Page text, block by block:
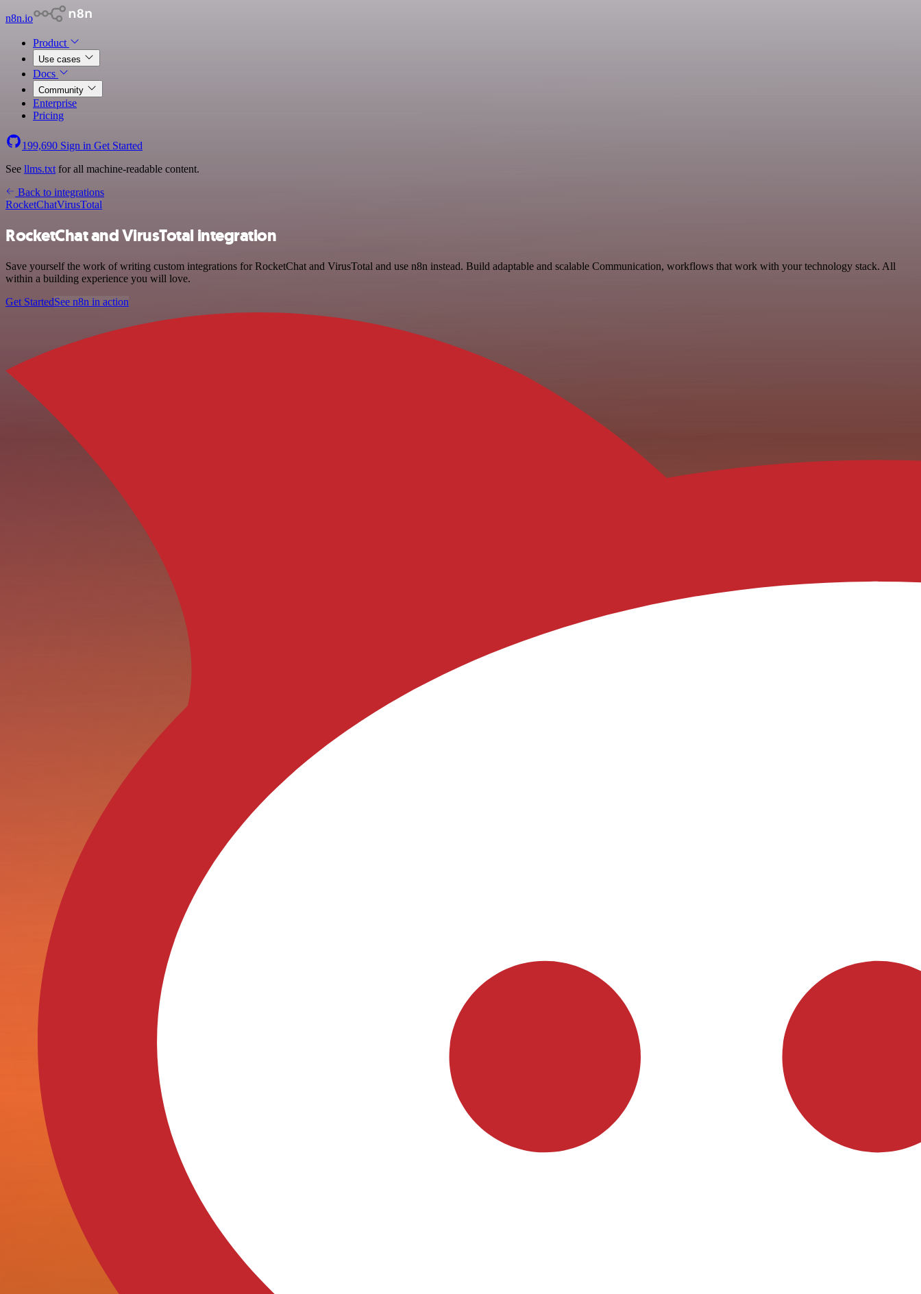
n8n.io
Product
Use cases
Docs
Community
Enterprise
Pricing
199,690 Sign in Get Started
See llms.txt for all machine-readable content.
Back to integrations
RocketChatVirusTotal
RocketChat and VirusTotal integration
Save yourself the work of writing custom integrations for RocketChat and VirusTotal and use n8n instead. Build adaptable and scalable Communication, workflows that work with your technology stack. All
within a building experience you will love.
Get StartedSee n8n in action